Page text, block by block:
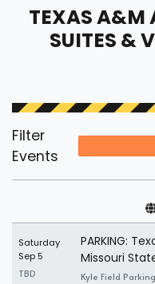
TEXAS A&M
SUITES &
Filter
Events
Saturday
Sep 5
TBD
PARKING:
Missouri
Kyle Field